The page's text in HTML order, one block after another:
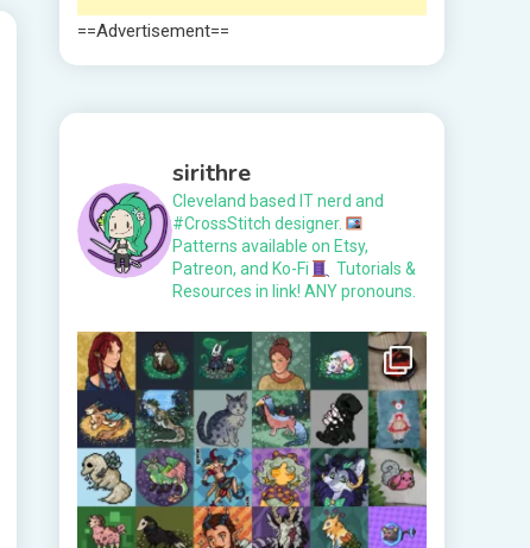
==Advertisement==
sirithre
Cleveland based IT nerd and
#CrossStitch designer.
Patterns available on Etsy,
Patreon, and Ko-Fi
Tutorials &
Resources in link! ANY pronouns.